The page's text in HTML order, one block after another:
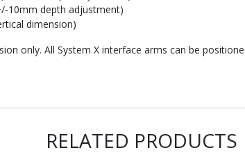
10mm depth adjustment)
dimension)
only. All System X interface arms can be
RELATED PRODUCTS